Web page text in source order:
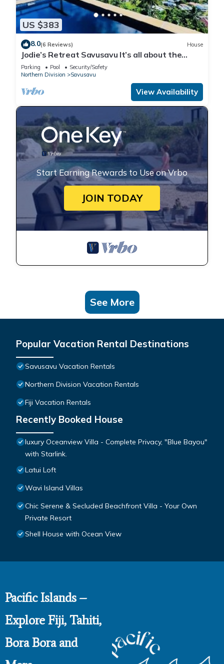
US $383
8.0(6 Reviews) House
Jodie’s Retreat Savusavu It’s all about the
views
Parking Pool
Security/Safety
Northern Division
Savusavu
View Availability
Start Earning Rewards to Use on Vrbo
JOIN TODAY
See More
Popular Vacation Rental Destinations
Savusavu Vacation Rentals
Northern Division Vacation Rentals
Fiji Vacation Rentals
Recently Booked House
luxury Oceanview Villa - Complete Privacy, "Blue Bayou"
with Starlink.
Latui Loft
Wavi Island Villas
Chic Serene & Secluded Beachfront Villa - Your Own
Private Resort
Shell House with Ocean View
Pacific Islands –
Explore Fiji, Tahiti,
Bora Bora and